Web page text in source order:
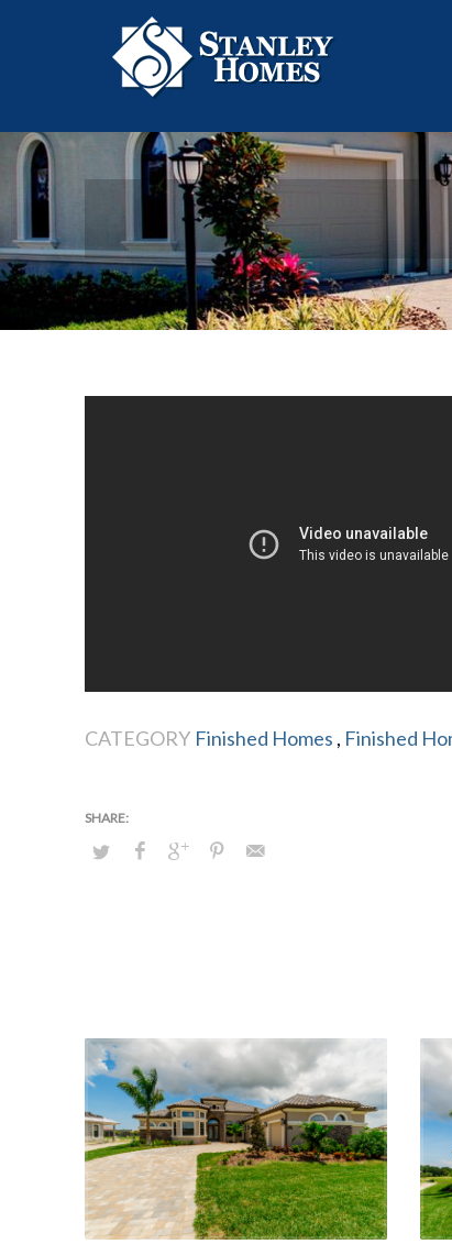
CATEGORY Finished Homes , Finished